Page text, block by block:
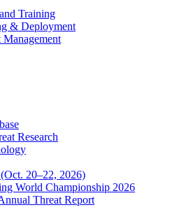
Training
& Deployment
Research
20–22, 2026)
World Championship 2026
Threat Report